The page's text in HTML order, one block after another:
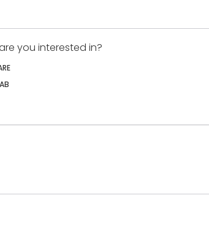
you interested in?